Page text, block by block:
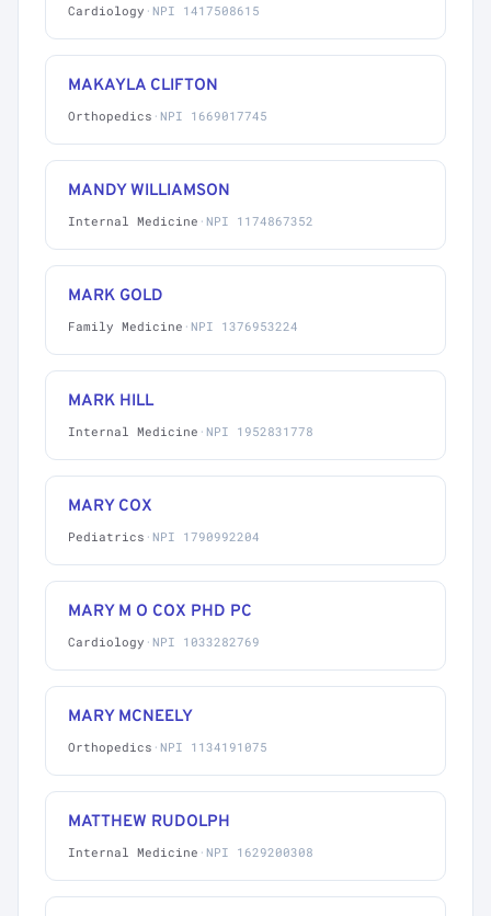
Cardiology · NPI 1417508615
MAKAYLA CLIFTON
Orthopedics · NPI 1669017745
MANDY WILLIAMSON
Internal Medicine · NPI 1174867352
MARK GOLD
Family Medicine · NPI 1376953224
MARK HILL
Internal Medicine · NPI 1952831778
MARY COX
Pediatrics · NPI 1790992204
MARY M O COX PHD PC
Cardiology · NPI 1033282769
MARY MCNEELY
Orthopedics · NPI 1134191075
MATTHEW RUDOLPH
Internal Medicine · NPI 1629200308